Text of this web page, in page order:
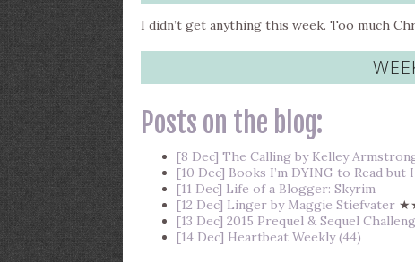
I didn’t get anything this week. Too much
Posts on the blog:
[8 Dec] The Calling by Kelley
[10 Dec] Books I’m DYING to Read but
[11 Dec] Life of a Blogger: Skyrim
[12 Dec] Linger by Maggie Stiefvater
[13 Dec] 2015 Prequel & Sequel
[14 Dec] Heartbeat Weekly (44)